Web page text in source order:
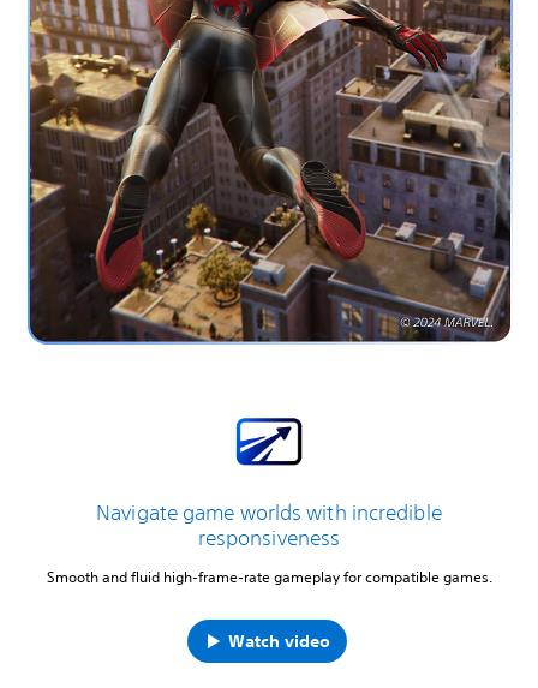
Navigate game worlds with incredible
responsiveness
Smooth and fluid high-frame-rate gameplay for compatible games.
Watch video